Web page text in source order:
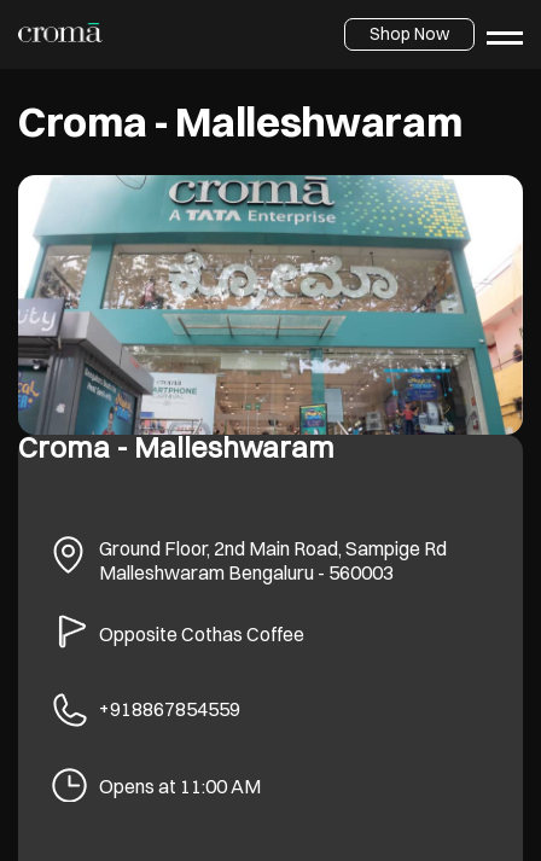
Shop Now
Croma - Malleshwaram
Croma - Malleshwaram
Ground Floor, 2nd Main Road, Sampige Rd
Malleshwaram Bengaluru- 560003
Opposite Cothas Coffee
+918867854559
Opens at 11:00 AM